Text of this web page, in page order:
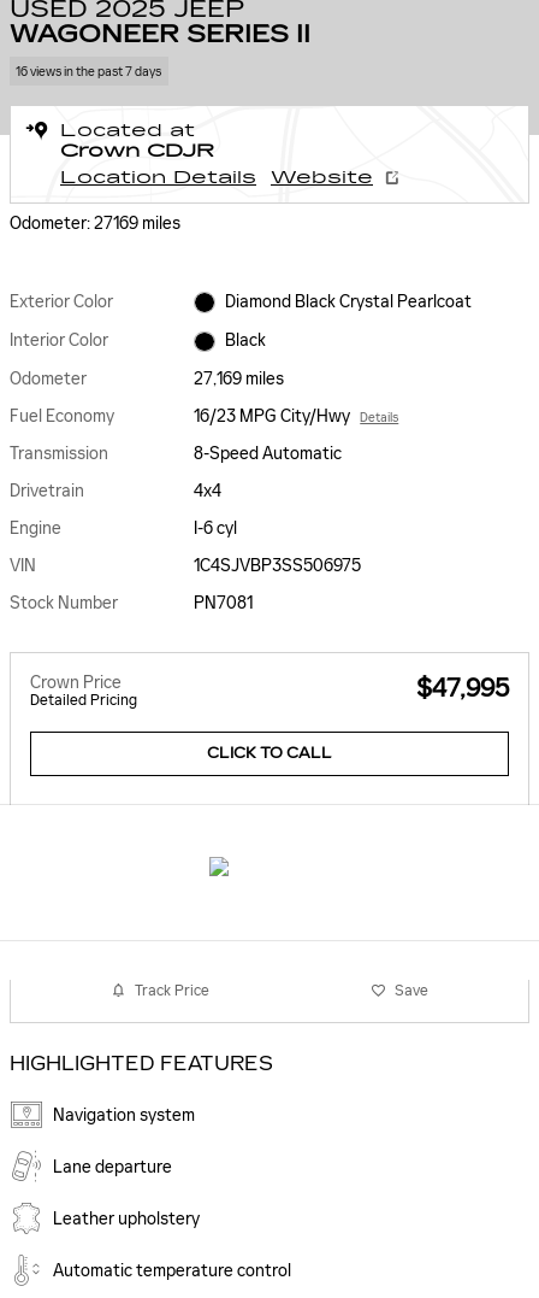
USED 2025 JEEP
WAGONEER SERIES II
16 views in the past 7 days
Located at
Crown CDJR
Location Details
Website
Odometer: 27169 miles
Exterior Color
Diamond Black Crystal Pearlcoat
Interior Color
Black
Odometer
27,169 miles
Fuel Economy
16/23 MPG City/Hwy Details
Transmission
8-Speed Automatic
Drivetrain
4x4
Engine
I-6 cyl
VIN
1C4SJVBP3SS506975
Stock Number
PN7081
Crown Price
Detailed Pricing $47,995
CLICK TO CALL
Track Price Save
HIGHLIGHTED FEATURES
Navigation system
Lane departure
Leather upholstery
Automatic temperature control